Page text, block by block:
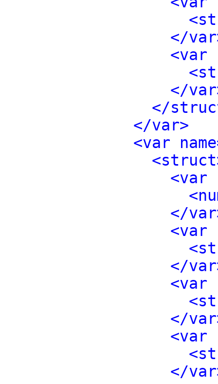
</
<var
</
</
</var>
<var
<var
</
<var
</
<var
</
<var
</